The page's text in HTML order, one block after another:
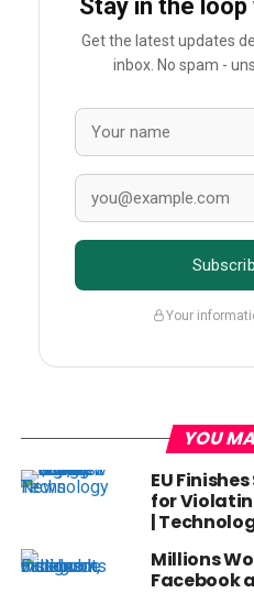
Stay in the
Get the latest updates
inbox. No spam -
Your
YOU
EU
for
|
Millions
Facebook